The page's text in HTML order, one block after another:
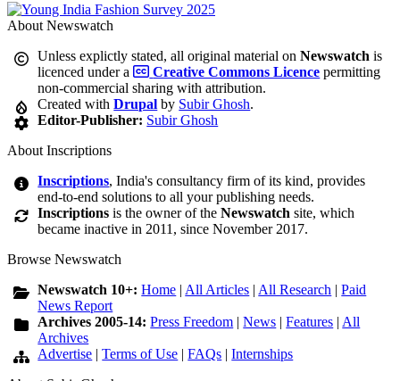
About Newswatch
Unless explictly stated, all original material onNewswatch is
licenced under a
Creative Commons Licence permitting
non-commercial sharing with attribution.
Created withDrupal by Subir Ghosh.
Editor-Publisher: Subir Ghosh
About Inscriptions
Inscriptions, India's consultancy firm of its kind, provides
end-to-end solutions to all your publishing needs.
Inscriptions is the owner of theNewswatch site, which
became inactive in 2011, since November 2017.
Browse Newswatch
Newswatch 10+:Home | All Articles | All Research |Paid
News Report
Archives 2005-14:Press Freedom |News |Features | All
Archives
Advertise |Terms of Use |FAQs |Internships